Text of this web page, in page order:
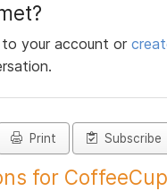
to your account or
Print Subscribe
for